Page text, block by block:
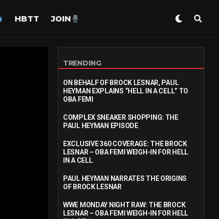
HBTT JOIN
TRENDING
ON BEHALF OF BROCK LESNAR, PAUL
HEYMAN EXPLAINS “HELL IN A CELL” TO
OBA FEMI
COMPLEX SNEAKER SHOPPING: THE
PAUL HEYMAN EPISODE
EXCLUSIVE 360 COVERAGE: THE BROCK
LESNAR – OBA FEMI WEIGH-IN FOR HELL
IN A CELL
PAUL HEYMAN NARRATES THE ORIGINS
OF BROCK LESNAR
WWE MONDAY NIGHT RAW: THE BROCK
LESNAR – OBA FEMI WEIGH-IN FOR HELL